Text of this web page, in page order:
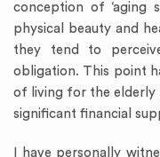
conception of ‘aging
physical beauty and
they tend to
obligation. This point
of living for the elderly
significant financial
I have personally